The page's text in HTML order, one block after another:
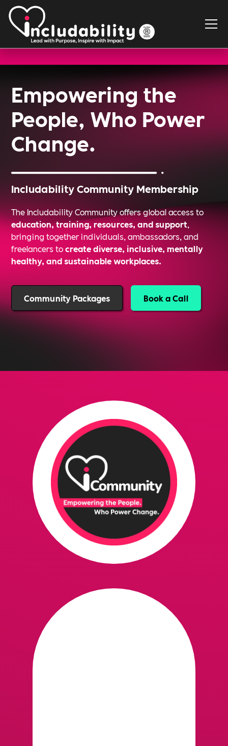
Empowering the
People, Who Power
Change.
Includability Community Membership
The Includability Community offers global access to
education, training, resources, and support,
bringing together individuals, ambassadors, and
freelancers tocreate diverse, inclusive, mentally
healthy, and sustainable workplaces.
Community Packages Book a Call